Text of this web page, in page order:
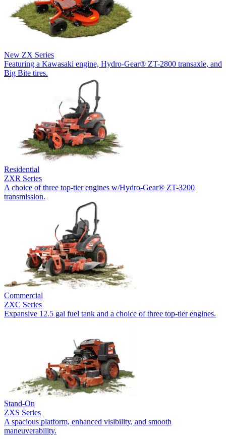
New ZX Series
Featuring a Kawasaki engine, Hydro-Gear® ZT-2800 transaxle, and
Big Bite tires.
Residential
ZXR Series
A choice of three top-tier engines w/Hydro-Gear® ZT-3200
transmission.
Commercial
ZXC Series
Expansive 12.5 gal fuel tank and a choice of three top-tier engines.
Stand-On
ZXS Series
A spacious platform, enhanced visibility, and smooth
maneuverability.